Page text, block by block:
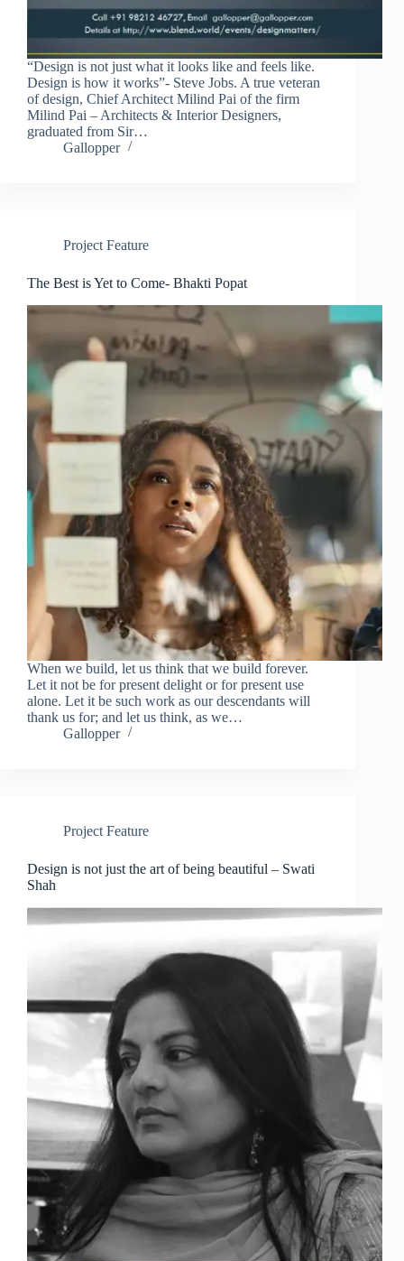
“Design is not just what it looks like and feels like.
Design is how it works”- Steve Jobs. A true veteran
of design, Chief Architect Milind Pai of the firm
Milind Pai – Architects & Interior Designers,
graduated from Sir…
Gallopper
Project Feature
The Best is Yet to Come- Bhakti Popat
When we build, let us think that we build forever.
Let it not be for present delight or for present use
alone. Let it be such work as our descendants will
thank us for; and let us think, as we…
Gallopper
Project Feature
Design is not just the art of being beautiful – Swati
Shah